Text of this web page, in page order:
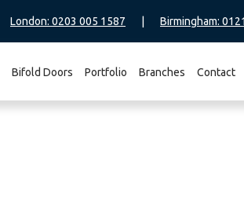
London: 0203 005 1587 Birmingham:
Bifold Doors Portfolio Branches Contact